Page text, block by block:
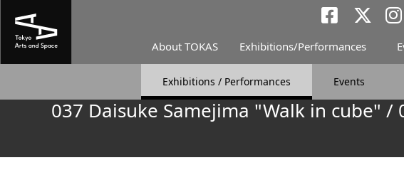
About TOKAS Exhibitions/Performances
Exhibitions / Performances Events
037 Daisuke Samejima "Walk in cube"